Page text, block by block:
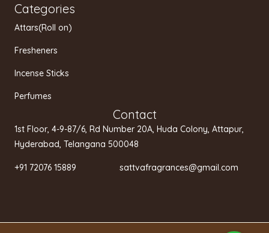
Categories
Attars(Roll on)
Fresheners
Incense Sticks
Perfumes
Contact
1st Floor, 4-9-87/6, Rd Number 20A, Huda Colony, Attapur,
Hyderabad, Telangana 500048
+91 72076 15889 sattvafragrances@gmail.com